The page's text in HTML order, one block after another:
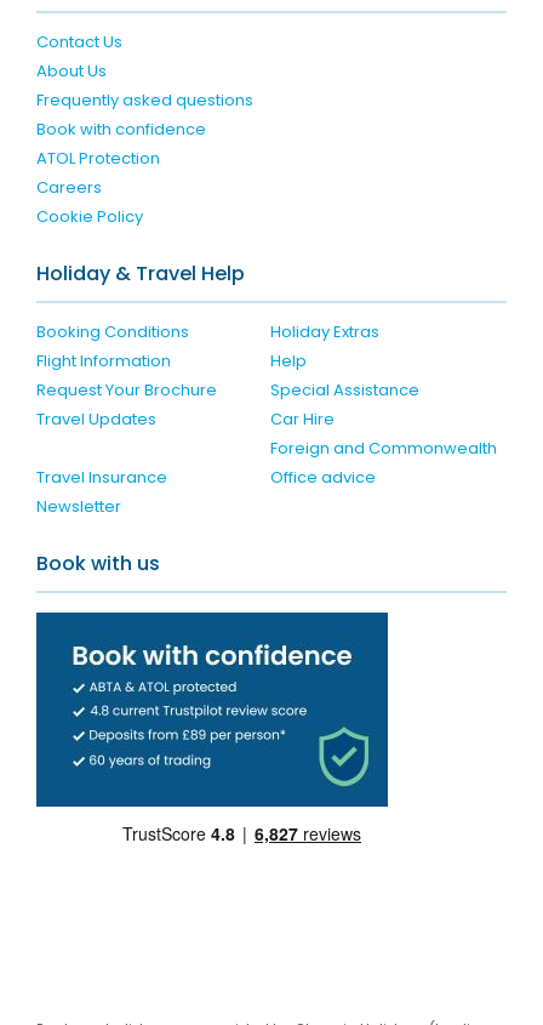
Contact Us
About Us
Frequently asked questions
Book with confidence
ATOL Protection
Careers
Cookie Policy
Holiday & Travel Help
Booking Conditions
Holiday Extras
Flight Information
Help
Request Your Brochure
Special Assistance
Travel Updates
Car Hire
Travel Insurance
Foreign and Commonwealth
Office advice
Newsletter
Book with us